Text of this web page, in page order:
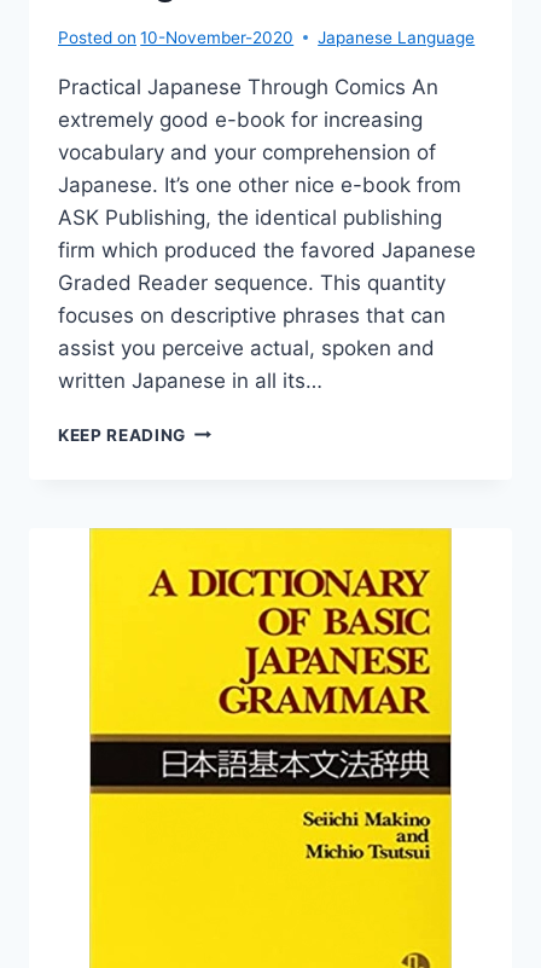
Posted on 10-November-2020 Japanese Language
Practical Japanese Through Comics An
extremely good e-book for increasing
vocabulary and your comprehension of
Japanese. It’s one other nice e-book from
ASK Publishing, the identical publishing
firm which produced the favored Japanese
Graded Reader sequence. This quantity
focuses on descriptive phrases that can
assist you perceive actual, spoken and
written Japanese in all its…
KEEP READING PRACTICAL